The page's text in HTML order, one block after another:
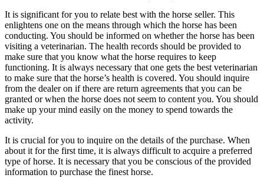
It is significant for you to relate best with the horse seller. This
enlightens one on the means through which the horse has been
conducting. You should be informed on whether the horse has been
visiting a veterinarian. The health records should be provided to
make sure that you know what the horse requires to keep
functioning. It is always necessary that one gets the best veterinarian
to make sure that the horse’s health is covered. You should inquire
from the dealer on if there are return agreements that you can be
granted or when the horse does not seem to content you. You should
make up your mind easily on the money to spend towards the
activity.
It is crucial for you to inquire on the details of the purchase. When
about it for the first time, it is always difficult to acquire a preferred
type of horse. It is necessary that you be conscious of the provided
information to purchase the finest horse.